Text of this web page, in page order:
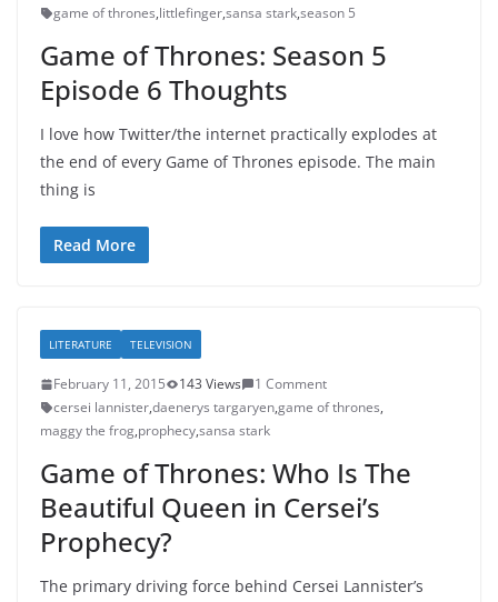
game of thrones,littlefinger,sansa stark,season 5
Game of Thrones: Season 5
Episode 6 Thoughts
I love how Twitter/the internet practically explodes at
the end of every Game of Thrones episode. The main
thing is
Read More
LITERATURE TELEVISION
February 11, 2015 143 Views
1 Comment
cersei lannister,daenerys targaryen,game of thrones,
maggy the frog,prophecy,sansa stark
Game of Thrones: Who Is The
Beautiful Queen in Cersei’s
Prophecy?
The primary driving force behind Cersei Lannister’s